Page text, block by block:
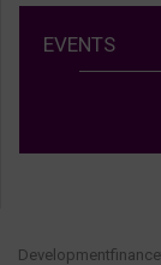
EVENTS